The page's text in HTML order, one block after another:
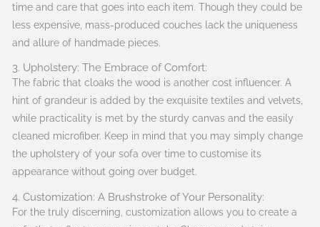
time and care that goes into each item. Though they could be
less expensive, mass-produced couches lack the uniqueness
and allure of handmade pieces.
3. Upholstery: The Embrace of Comfort:
The fabric that cloaks the wood is another cost influencer. A
hint of grandeur is added by the exquisite textiles and velvets,
while practicality is met by the sturdy canvas and the easily
cleaned microfiber. Keep in mind that you may simply change
the upholstery of your sofa over time to customise its
appearance without going over budget.
4. Customization: A Brushstroke of Your Personality:
For the truly discerning, customization allows you to create a